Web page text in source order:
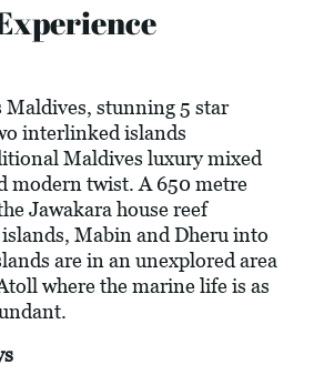
Maldives, stunning 5 star
interlinked islands
Maldives luxury mixed
modern twist. A 650 metre
Jawakara house reef
Mabin and Dheru into
are in an unexplored area
where the marine life is as